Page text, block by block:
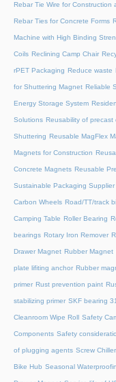
Rebar Tie Wire for Construction
Rebar Ties for Concrete Forms
Machine with High Binding
Coils Reclining Camp Chair
rPET Packaging Reduce waste
for Shuttering Magnet Reliable
Energy Storage System
Solutions Reusability of precast
Shuttering Reusable MagFlex
Magnets for Construction
Concrete Magnets Reusable
Sustainable Packaging Supplier
Carbon Wheels Road/TT/track
Camping Table Roller Bearing
bearings Rotary Iron Remover
Drawer Magnet Rubber Magnet
plate lifiting anchor Rubber
primer Rust prevention paint
stabilizing primer SKF bearing
Cleanroom Wipe Roll Safety
Components Safety
of plugging agents Screw
Bike Hub Seasonal